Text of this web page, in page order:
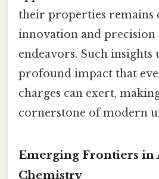
their properties remains
innovation and precision
endeavors. Such insights
profound impact that
charges can exert,
cornerstone of modern
Emerging Frontiers in
Chemistry